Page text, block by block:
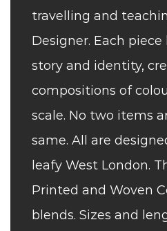
travelling and
Designer. Each piece
story and identity,
compositions of
scale. No two items
same. All are
leafy West London.
Printed and Woven
blends. Sizes and